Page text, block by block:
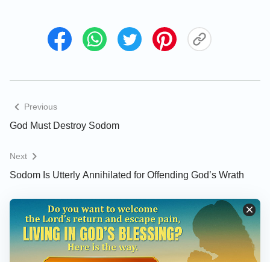
these words? To whom were they spoken? These
were the words of the people of Sodom, yelled
How does it feel to hear these words? Are you
Satan? Through them, can you sense the evil and
darkness in this city? Can you sense the brutality
corruption through their behavior? Through the
content of their speech, it is not difficult to see that
their wicked nature and savage disposition had
reached a level beyond their own control. Save for
Previous
God Must Destroy Sodom
Next
Sodom Is Utterly Annihilated for Offending God’s Wrath